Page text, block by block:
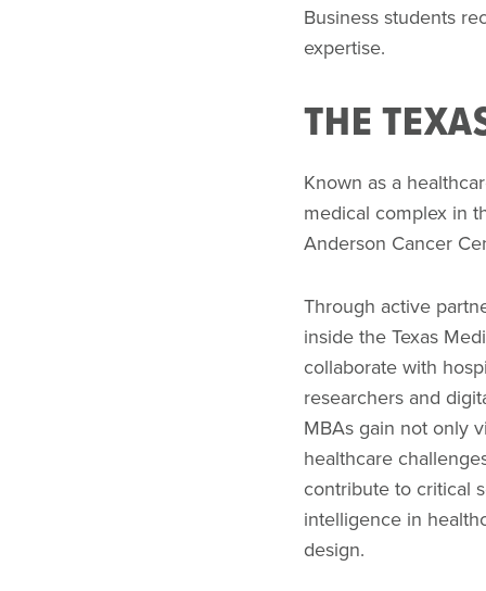
Business students
expertise.
THE
Known as a
medical complex in
Anderson Cancer
Through active
inside the Texas
collaborate with
researchers and
MBAs gain not only
healthcare
contribute to critical
intelligence in
design.